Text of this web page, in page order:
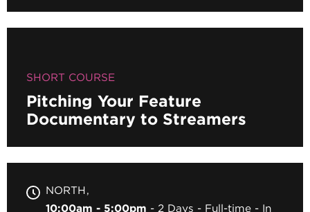
SHORT COURSE
Pitching Your Feature
Documentary to Streamers
NORTH
10:00am - 5:00pm
2 Days Full-time
In